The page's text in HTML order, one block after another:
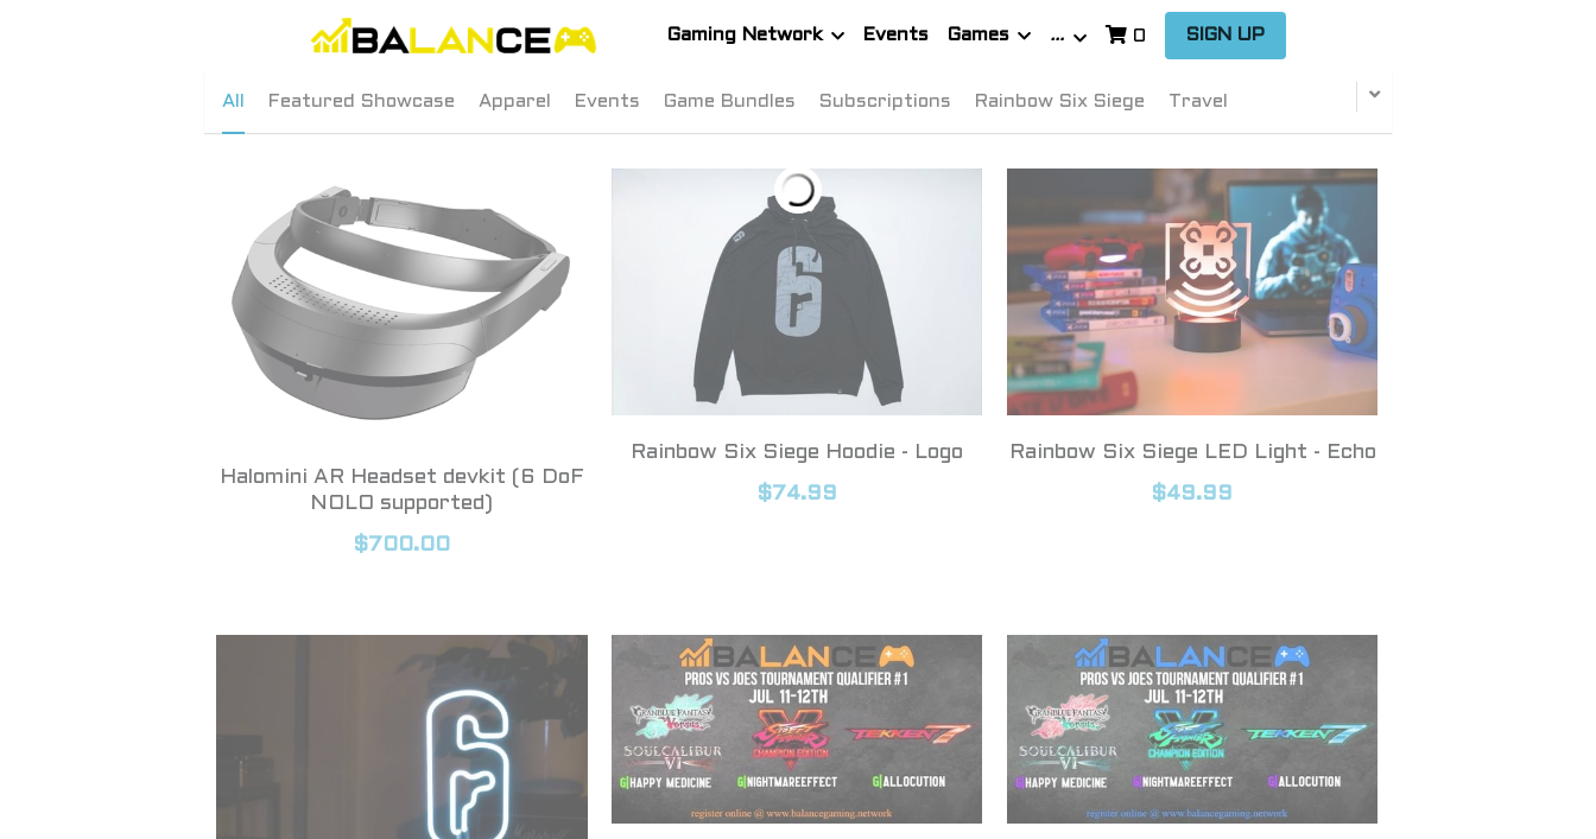
Gaming Network Events Games … 0 SIGN UP
All Featured Showcase Apparel Events Game Bundles Subscriptions Rainbow Six Siege Travel
Halomini AR Headset devkit (6 DoF
NOLO supported)
$700.00
Rainbow Six Siege Hoodie - Logo
$74.99
Rainbow Six Siege LED Light - Echo
$49.99